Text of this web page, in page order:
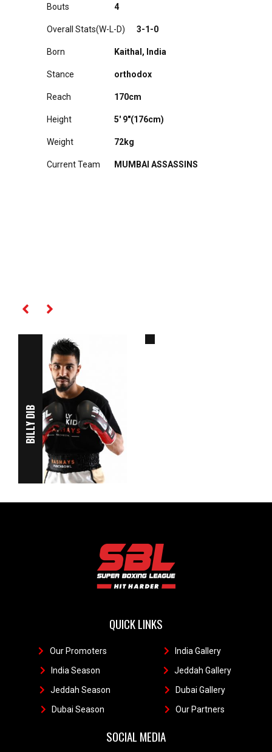
Bouts 4
Overall Stats(W-L-D) 3-1-0
Born Kaithal, India
Stance orthodox
Reach 170cm
Height 5′ 9"(176cm)
Weight 72kg
Current Team MUMBAI ASSASSINS
BILLY DIB
QUICK LINKS
Our Promoters
India Season
Jeddah Season
Dubai Season
India Gallery111
Jeddah Gallery1
Dubai Gallery11
Our Partners
SOCIAL MEDIA